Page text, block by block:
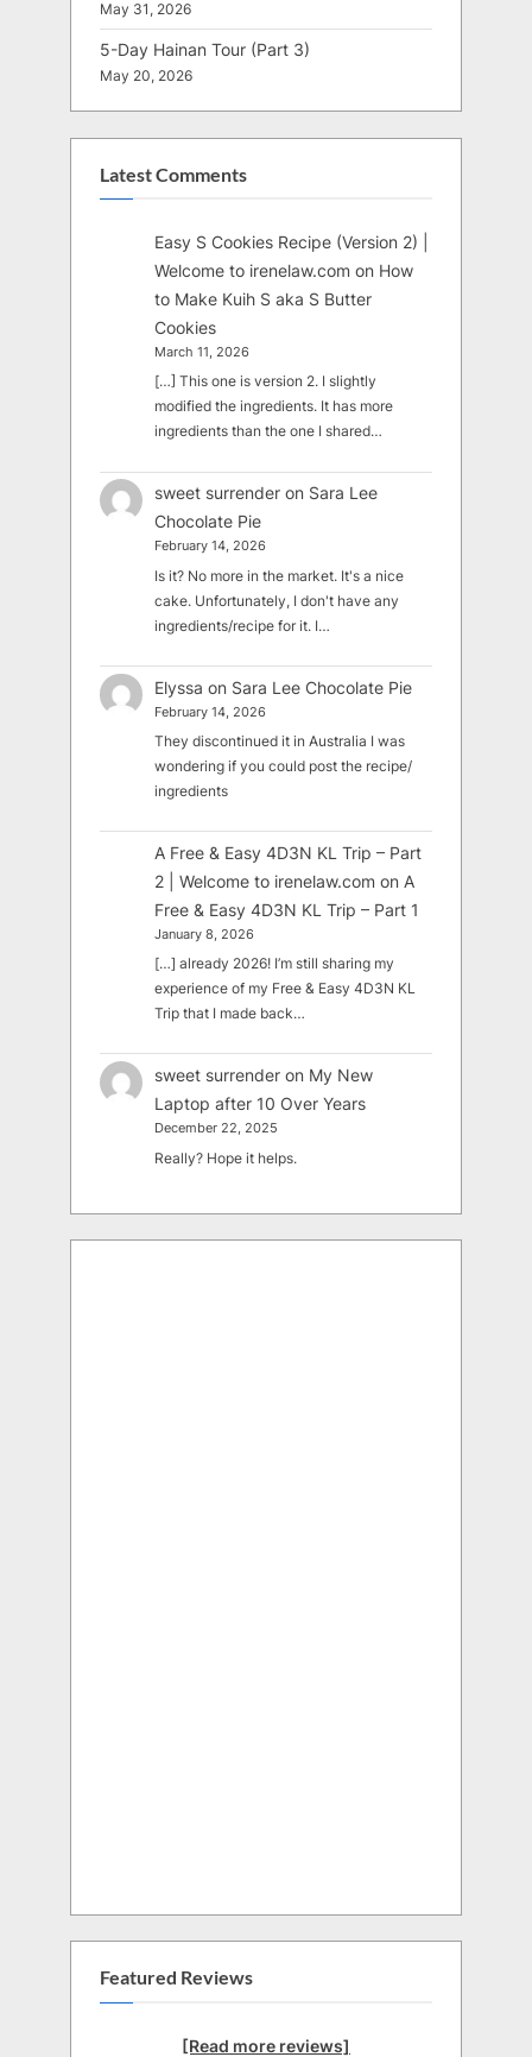
May 31, 2026
5-Day Hainan Tour (Part 3)
May 20, 2026
Latest Comments
Easy S Cookies Recipe (Version 2) |
Welcome to irenelaw.com on How
to Make Kuih S aka S Butter
Cookies
March 11, 2026
[…] This one is version 2. I slightly
modified the ingredients. It has more
ingredients than the one I shared…
sweet surrender on Sara Lee
Chocolate Pie
February 14, 2026
Is it? No more in the market. It's a nice
cake. Unfortunately, I don't have any
ingredients/recipe for it. I…
Elyssa on Sara Lee Chocolate Pie
February 14, 2026
They discontinued it in Australia I was
wondering if you could post the recipe/
ingredients
A Free & Easy 4D3N KL Trip – Part
2 | Welcome to irenelaw.com on A
Free & Easy 4D3N KL Trip – Part 1
January 8, 2026
[…] already 2026! I’m still sharing my
experience of my Free & Easy 4D3N KL
Trip that I made back…
sweet surrender on My New
Laptop after 10 Over Years
December 22, 2025
Really? Hope it helps.
Featured Reviews
[Read more reviews]